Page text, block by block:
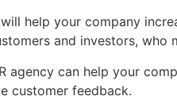
help your company
and investors, who
agency can help your
customer feedback.